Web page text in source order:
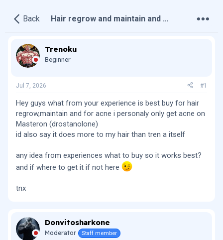
Back Hair regrow and maintain and acne •••
Trenoku
Beginner
Jul 7, 2026 #1
Hey guys what from your experience is best buy for hair
regrow,maintain and for acne i personaly only get acne on
Masteron (drostanolone)
id also say it does more to my hair than tren a itself
any idea from experiences what to buy so it works best?
and if where to get it if not here
tnx
Donvitosharkone
Moderator Staff member